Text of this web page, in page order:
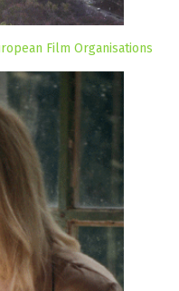
Film Organisations